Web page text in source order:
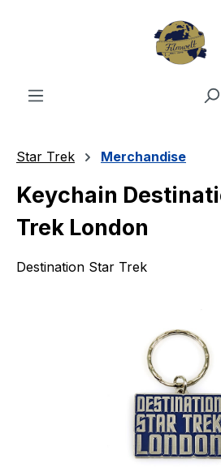
Star Trek Merchandise
Keychain
Trek London
Destination Star Trek